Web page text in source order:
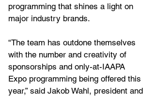
programming that shines a light on
major industry brands.
“The team has outdone themselves
with the number and creativity of
sponsorships and only-at-IAAPA
Expo programming being offered this
year,” said Jakob Wahl, president and